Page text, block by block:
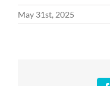
May 31st, 2025